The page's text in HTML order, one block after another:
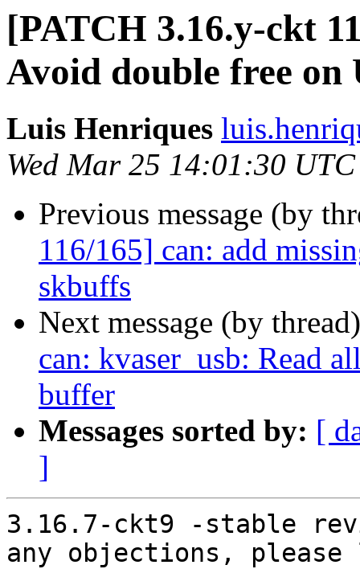
[PATCH 3.16.y-ckt
Avoid double free on
Luis Henriques
Wed Mar 25 14:01:30
Previous message (by
116/165] can: add
skbuffs
Next message (by
can: kvaser_usb: Read
buffer
Messages sorted by: [
]
3.16.7-ckt9 -stable
any objections, please